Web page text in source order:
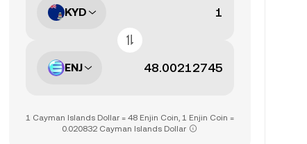
KYD
ENJ
1 Cayman Islands Dollar = 48 Enjin Coin, 1 Enjin Coin =
0.020832 Cayman Islands Dollar